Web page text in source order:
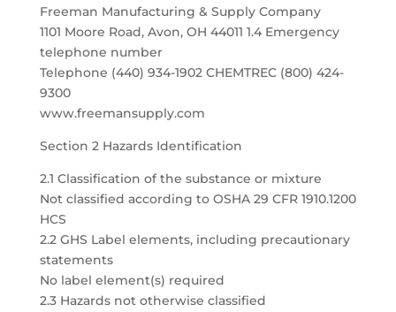
Freeman Manufacturing & Supply Company
1101 Moore Road, Avon, OH 44011 1.4 Emergency
telephone number
Telephone (440) 934-1902 CHEMTREC (800) 424-
9300
www.freemansupply.com
Section 2 Hazards Identification
2.1 Classification of the substance or mixture
Not classified according to OSHA 29 CFR 1910.1200
HCS
2.2 GHS Label elements, including precautionary
statements
No label element(s) required
2.3 Hazards not otherwise classified